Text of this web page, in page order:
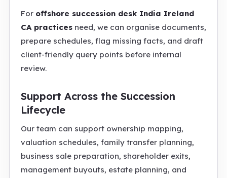
For offshore succession desk India Ireland
CA practices need, we can organise documents,
prepare schedules, flag missing facts, and draft
client-friendly query points before internal
review.
Support Across the Succession
Lifecycle
Our team can support ownership mapping,
valuation schedules, family transfer planning,
business sale preparation, shareholder exits,
management buyouts, estate planning, and